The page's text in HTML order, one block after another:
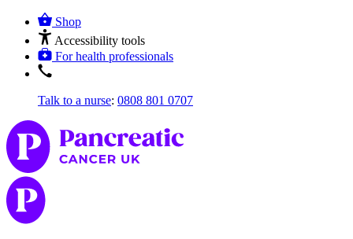
Shop
Accessibility tools
For health professionals
Talk to a nurse: 0808 801 0707